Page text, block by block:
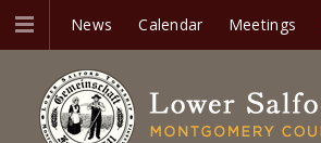
News Calendar Meetings